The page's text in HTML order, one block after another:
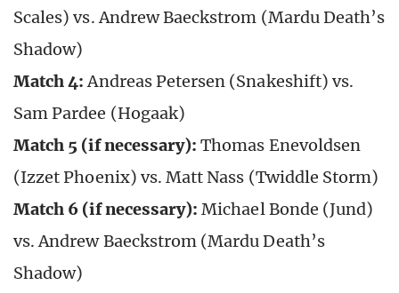
Scales) vs. Andrew Baeckstrom (Mardu Death’s
Shadow)
Match 4:Andreas Petersen (Snakeshift) vs.
Sam Pardee (Hogaak)
Match 5 (if necessary): Thomas Enevoldsen
(Izzet Phoenix) vs. Matt Nass (Twiddle Storm)
Match 6 (if necessary): Michael Bonde (Jund)
vs. Andrew Baeckstrom (Mardu Death’s
Shadow)